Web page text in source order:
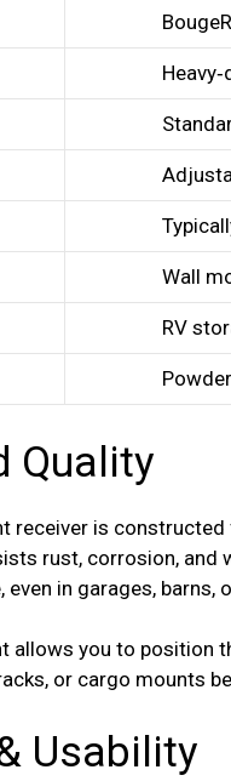
Wall
RV
Quality
receiver is
rust, corrosion, and
in garages, barns,
allows you to position
or cargo mounts
Usability